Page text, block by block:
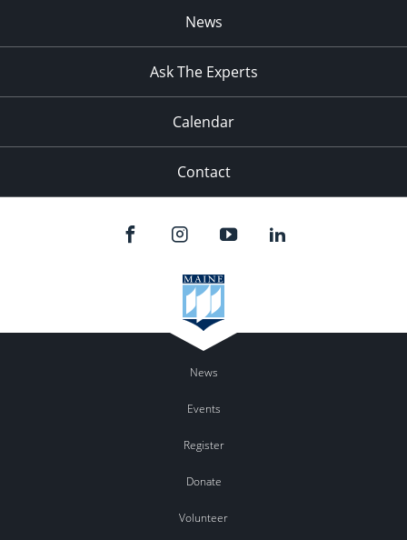
News
Ask The Experts
Calendar
Contact
News
Events
Register
Donate
Volunteer